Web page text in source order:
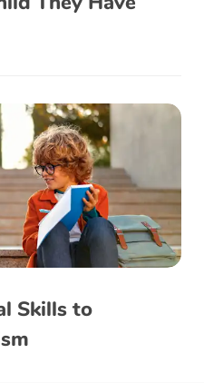
Skills to